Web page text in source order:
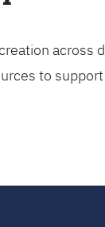
across
to